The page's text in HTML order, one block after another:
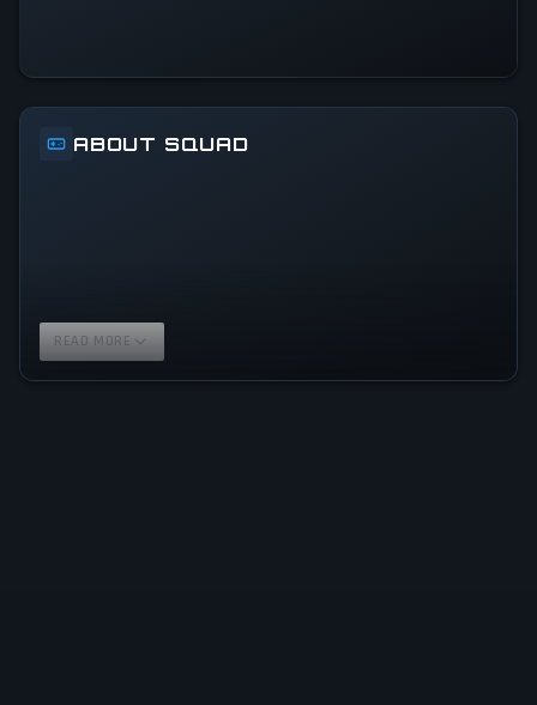
ABOUT SQUAD
READ MORE